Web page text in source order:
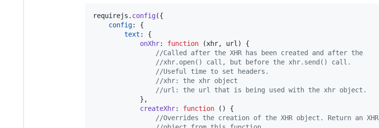
requirejs . config({
config: {
text : {
onXhr: function (xhr, url)
{
//Called after the XHR has been created and after the
//xhr.open() call, but before the xhr.send() call.
//Useful time to set headers.
//xhr: the xhr object
//url: the url that is being used with the xhr object.
} ,
createXhr: function ( )
{
//Overrides the creation of the XHR object. Return an XHR